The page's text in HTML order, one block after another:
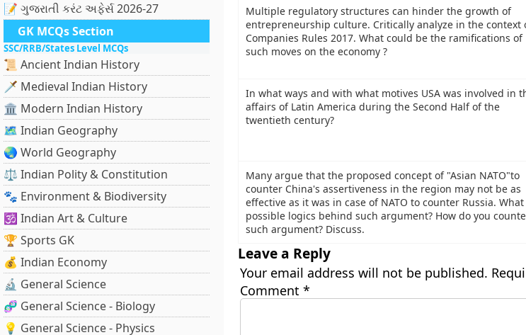
📝 ગુજરાતી કરંટ અફેર્સ 2026-27
GK MCQs Section
SSC/RRB/States Level MCQs
📜 Ancient Indian History
🗡️ Medieval Indian History
🏛️ Modern Indian History
🗺️ Indian Geography
🌏 World Geography
⚖️ Indian Polity & Constitution
🐾 Environment & Biodiversity
🕉️ Indian Art & Culture
🏆 Sports GK
💰 Indian Economy
🔬 General Science
🧬 General Science - Biology
💡 General Science - Physics
Multiple regulatory structures can hinder the growth of
entrepreneurship culture. Critically analyze in the context
Companies Rules 2017. What could be the ramifications of
such moves on the economy ?
In what ways and with what motives USA was involved in
affairs of Latin America during the Second Half of the
twentieth century?
Many argue that the proposed concept of "Asian NATO"to
counter China's assertiveness in the region may not be as
effective as it was in case of NATO to counter Russia.
possible logics behind such argument? How do you
such argument? Discuss.
Leave a Reply
Your email address will not be published.
Comment *